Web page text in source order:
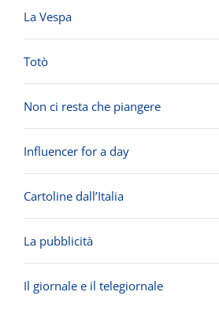
La Vespa
Totò
Non ci resta che piangere
Influencer for a day
Cartoline dall’Italia
La pubblicità
Il giornale e il telegiornale